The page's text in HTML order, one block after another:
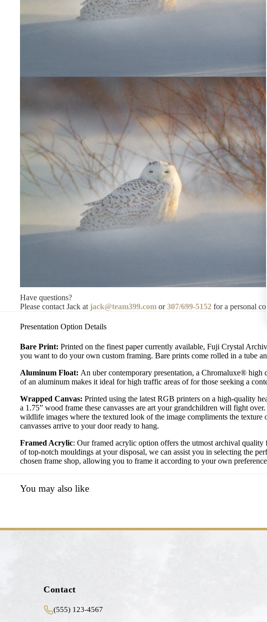
Have questions?
Please contact Jack at jack@team399.com or307/699-5152 for a personal
Presentation Option Details
Bare Print: Printed on the finest paper currently available, Fuji Crystal
you want to do your own custom framing. Bare prints come rolled in a tube
Aluminum Float: An uber contemporary presentation, a Chromaluxe®
of an aluminum makes it ideal for high traffic areas of for those seeking a
Wrapped Canvas: Printed using the latest RGB printers on a high-quality
a 1.75” wood frame these canvasses are art your grandchildren will fight
wildlife images where the textured look of the image compliments the
canvasses arrive to your door ready to hang.
Framed Acrylic: Our framed acrylic option offers the utmost archival
of top-notch mouldings at your disposal, we can assist you in selecting the
chosen frame shop, allowing you to frame it according to your own
You may also like
Contact
(555) 123-4567